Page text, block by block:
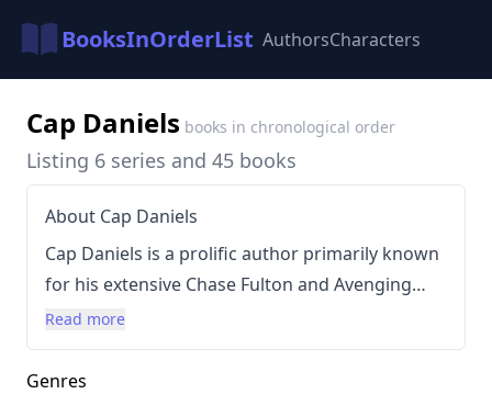
BooksInOrderList AuthorsCharacters
Cap Daniels books in chronological order
Listing 6 series and 45 books
About Cap Daniels
Cap Daniels is a prolific author primarily known
for his extensive Chase Fulton and Avenging
Angel series. His writing style is characterized
by suspenseful plots, intricate detective work,
and often features action-packed narratives
Read more
Genres